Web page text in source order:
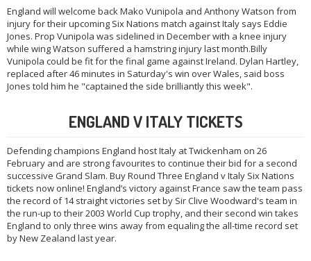
England will welcome back Mako Vunipola and Anthony Watson from
injury for their upcoming Six Nations match against Italy says Eddie
Jones. Prop Vunipola was sidelined in December with a knee injury
while wing Watson suffered a hamstring injury last month.Billy
Vunipola could be fit for the final game against Ireland. Dylan Hartley,
replaced after 46 minutes in Saturday's win over Wales, said boss
Jones told him he "captained the side brilliantly this week".
ENGLAND V ITALY TICKETS
Defending champions England host Italy at Twickenham on 26
February and are strong favourites to continue their bid for a second
successive Grand Slam. Buy Round Three England v Italy Six Nations
tickets now online! England’s victory against France saw the team pass
the record of 14 straight victories set by Sir Clive Woodward's team in
the run-up to their 2003 World Cup trophy, and their second win takes
England to only three wins away from equaling the all-time record set
by New Zealand last year.